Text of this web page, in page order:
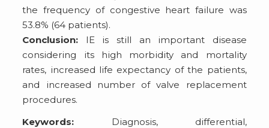
the frequency of congestive heart failure was
53.8% (64 patients).
Conclusion: IE is still an important disease
considering its high morbidity and mortality
rates, increased life expectancy of the patients,
and increased number of valve replacement
procedures.
Keywords: Diagnosis, differential,